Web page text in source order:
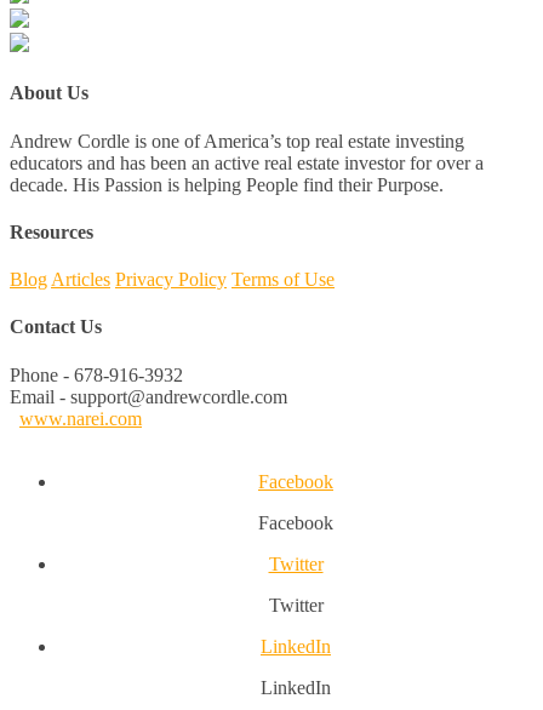
About Us
Andrew Cordle is one of America’s top real estate investing
educators and has been an active real estate investor for over a
decade. His Passion is helping People find their Purpose.
Resources
Blog Articles Privacy Policy Terms of Use
Contact Us
Phone - 678-916-3932
Email - support@andrewcordle.com
www.narei.com
Facebook
Facebook
Twitter
Twitter
LinkedIn
LinkedIn